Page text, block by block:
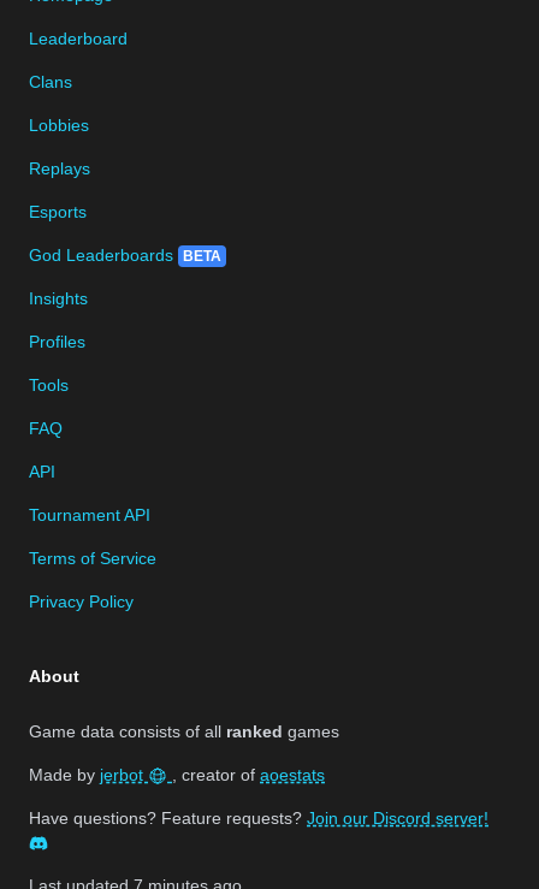
Leaderboard
Clans
Lobbies
Replays
Esports
God Leaderboards BETA
Insights
Profiles
Tools
FAQ
API
Tournament API
Terms of Service
Privacy Policy
About
Game data consists of all ranked games
Made by jerbot , creator of aoestats
Have questions? Feature requests? Join our Discord server!
Last updated 7 minutes ago